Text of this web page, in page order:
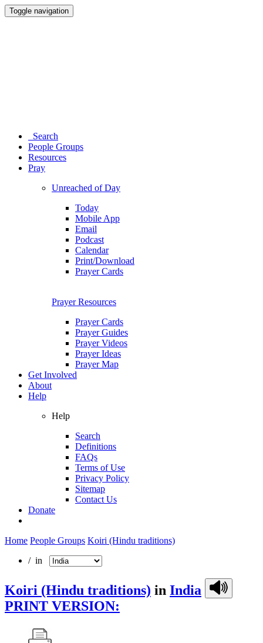
Toggle navigation
Search
People Groups
Resources
Pray
Unreached of Day
Today
Mobile App
Email
Podcast
Calendar
Print/Download
Prayer Cards
Prayer Resources
Prayer Cards
Prayer Guides
Prayer Videos
Prayer Ideas
Prayer Map
Get Involved
About
Help
Help
Search
Definitions
FAQs
Terms of Use
Privacy Policy
Sitemap
Contact Us
Donate
Home People Groups Koiri (Hindu traditions)
/ in
Koiri (Hindu traditions) in India
PRINT VERSION: